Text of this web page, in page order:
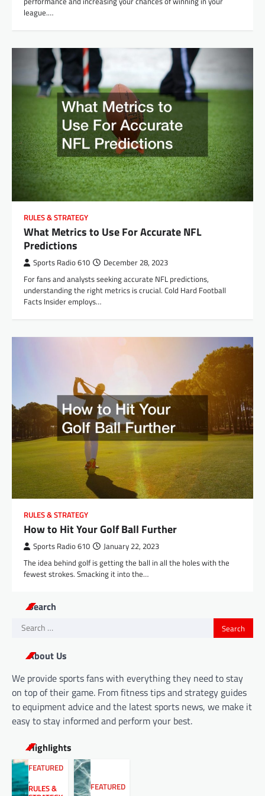
league.…
RULES & STRATEGY
What Metrics to Use For Accurate NFL
Predictions
Sports Radio 610 December 28, 2023
For fans and analysts seeking accurate NFL predictions,
understanding the right metrics is crucial. Cold Hard Football
Facts Insider employs…
RULES & STRATEGY
How to Hit Your Golf Ball Further
Sports Radio 610 January 22, 2023
The idea behind golf is getting the ball in all the holes with the
fewest strokes. Smacking it into the…
Search
Search
About Us
We provide sports fans with everything they need to stay
on top of their game. From fitness tips and strategy guides
to equipment advice and the latest sports news, we make it
easy to stay informed and perform your best.
Highlights
FEATURED
,
RULES &
FEATURED